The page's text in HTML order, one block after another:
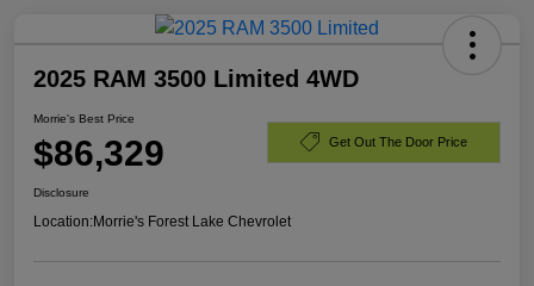
2025 RAM 3500 Limited 4WD
Morrie's Best Price
$86,329 Get Out The Door Price
Disclosure
Location:Morrie's Forest Lake Chevrolet